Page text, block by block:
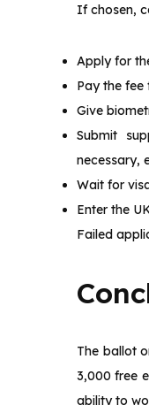
If chosen,
Apply for
Pay the fee
Give
Submit
necessary,
Wait for
Enter the
Failed
The ballot
3,000 free
ability to